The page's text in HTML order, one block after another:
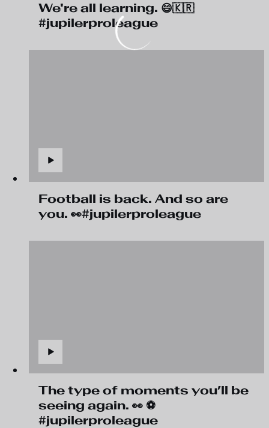
We're all learning. 😄🇰🇷
#jupilerproleague
Football is back. And so are
you. 👀#jupilerproleague
The type of moments you’ll be
seeing again. 👀 ⚽
#jupilerproleague